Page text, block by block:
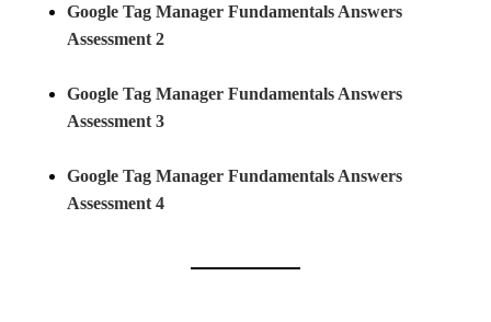
Google Tag Manager Fundamentals Answers
Assessment 2
Google Tag Manager Fundamentals Answers
Assessment 3
Google Tag Manager Fundamentals Answers
Assessment 4